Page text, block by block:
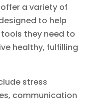
offer a variety of
to help
they need to
healthy, fulfilling
stress
communication